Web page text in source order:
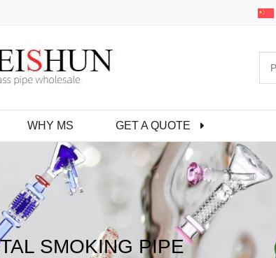
WHY MS GET A QUOTE
SMOKING PIPE